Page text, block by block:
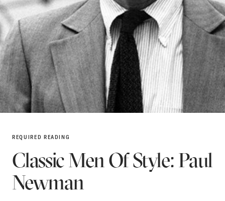
REQUIRED READING
Classic Men Of Style: Paul
Newman